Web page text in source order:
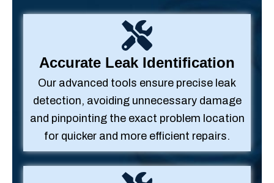
Accurate Leak Identification
Our advanced tools ensure precise leak
detection, avoiding unnecessary damage
and pinpointing the exact problem location
for quicker and more efficient repairs.